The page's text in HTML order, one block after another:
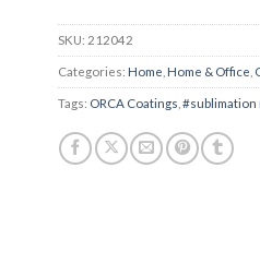
SKU: 212042
Categories: Home Home & Office
Tags: ORCA Coatings #sublimation